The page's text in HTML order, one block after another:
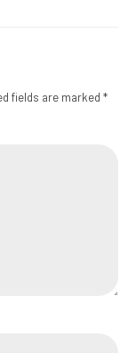
fields are marked *